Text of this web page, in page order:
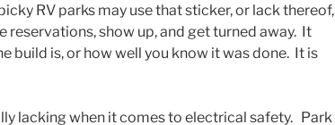
RV parks may use that sticker, or lack thereof,
show up, and get turned away. It
build is, or how well you know it was done. It is
lacking when it comes to electrical safety. Park